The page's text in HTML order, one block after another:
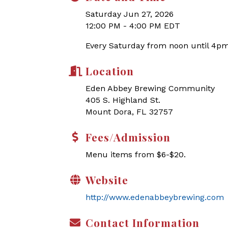
Saturday Jun 27, 2026
12:00 PM - 4:00 PM EDT
Every Saturday from noon until
Location
Eden Abbey Brewing Community
405 S. Highland St.
Mount Dora, FL 32757
Fees/Admission
Menu items from $6-$20.
Website
http://www.edenabbeybrewing.com
Contact Information